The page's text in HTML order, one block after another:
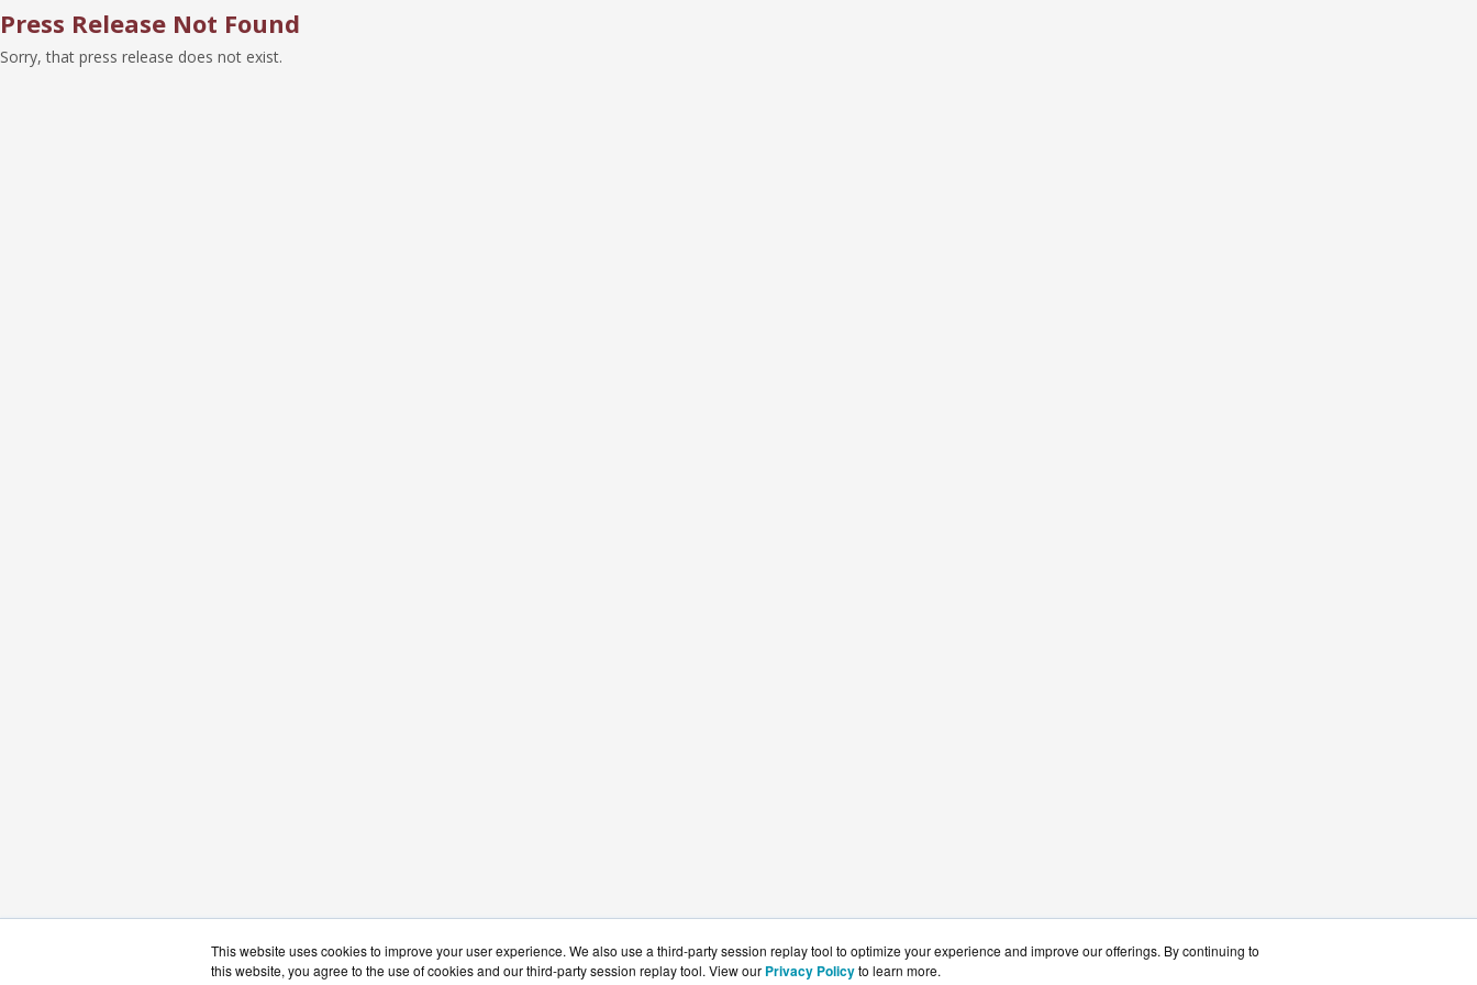
This website uses cookies to improve your user experience. We also use a third-party session replay tool to optimize your experience and improve our offerings. By continuing to
this website, you agree to the use of cookies and our third-party session replay tool. View our Privacy Policyto learn more.
Press Release Not Found
Sorry, that press release does not exist.